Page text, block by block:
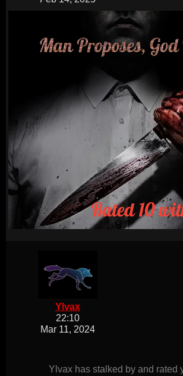
Ylvax
22:10
Mar 11, 2024
Ylvax has stalked by and rated